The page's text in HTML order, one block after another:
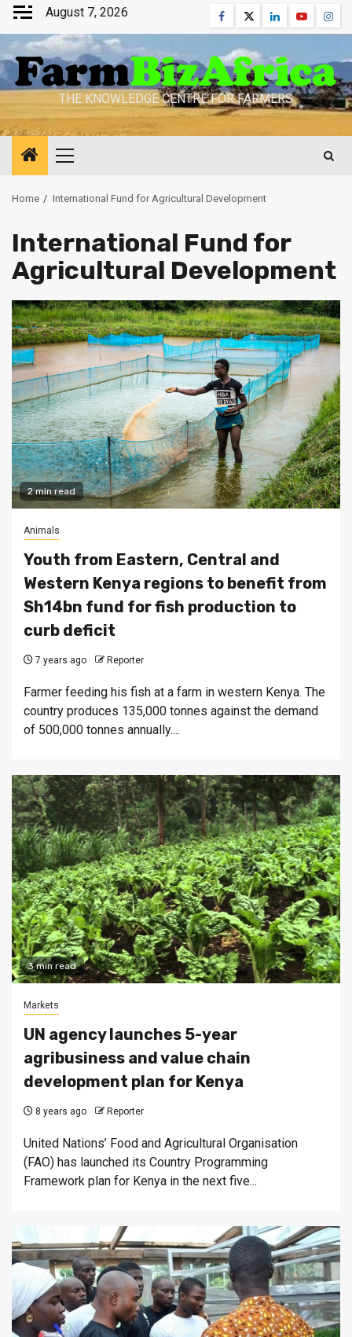
Skip
content
August 7, 2026 Facebook
TwitterLinkedinYoutube
THE KNOWLEDGE CENTRE FOR FARMERS
Primary
Home International Fund for Agricultural Development
International Fund for
Agricultural Development
2 min read
Animals
Youth from Eastern, Central and
Western Kenya regions to benefit from
Sh14bn fund for fish production to
curb deficit
7 years ago Reporter
Farmer feeding his fish at a farm in western Kenya. The
country produces 135,000 tonnes against the demand
of 500,000 tonnes annually....
3 min read
Markets
UN agency launches 5-year
agribusiness and value chain
development plan for Kenya
8 years ago Reporter
United Nations’ Food and Agricultural Organisation
(FAO) has launched its Country Programming
Framework plan for Kenya in the next five...